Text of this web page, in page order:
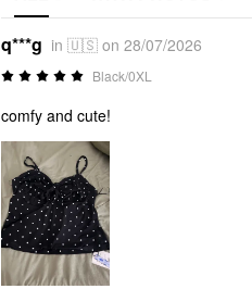
q***g in 🇺🇸 on 28/07/2026
Black/0XL
comfy and cute!